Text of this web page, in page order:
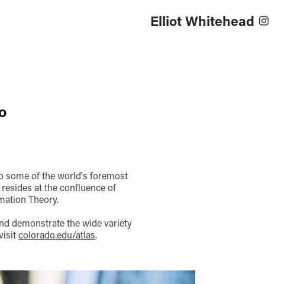
Elliot Whitehead
some of the world's foremost
at the confluence of
Theory.
demonstrate the wide variety
visitcolorado.edu/atlas.